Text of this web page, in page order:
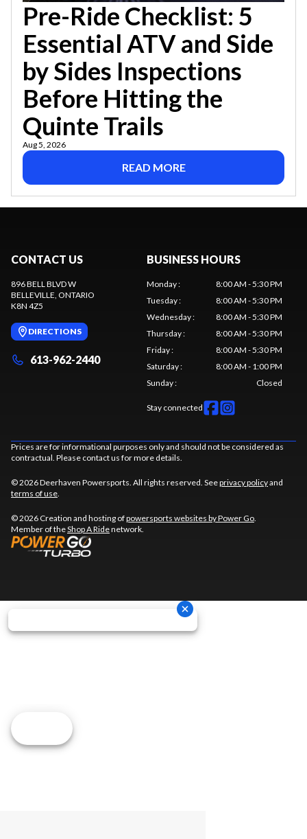
Pre-Ride Checklist: 5
Essential ATV and Side
by Sides Inspections
Before Hitting the
Quinte Trails
Aug 5, 2026
READ MORE
CONTACT US
896 BELL BLVD W
BELLEVILLE, ONTARIO
K8N 4Z5
DIRECTIONS
613-962-2440
BUSINESS HOURS
Monday:
8:00 AM - 5:30 PM
Tuesday:
8:00 AM - 5:30 PM
Wednesday:
8:00 AM - 5:30 PM
Thursday:
8:00 AM - 5:30 PM
Friday:
8:00 AM - 5:30 PM
Saturday:
8:00 AM - 1:00 PM
Sunday: Closed
Stay connected
Prices are for informational purposes only and should not be considered as
contractual. Please contact us for more details.
© 2026 Deerhaven Powersports. All rights reserved. Seeprivacy policyand
terms of use.
© 2026 Creation and hosting ofpowersports websites by Power Go.
Member of theShop A Ridenetwork.